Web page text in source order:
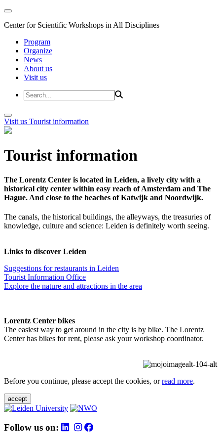
Center for Scientific Workshops in All Disciplines
Program
Organize
News
About us
Visit us
Visit us Tourist information
Tourist information
The Lorentz Center is located in Leiden, a lively city with a
historical city center within easy reach of Amsterdam and The
Hague. And close to the beaches of Katwijk and Noordwijk.
The canals, the historical buildings, the alleyways, the treasuries of
knowledge, culture and science: Leiden is definitely worth seeing.
Links to discover Leiden
Suggestions for restaurants in Leiden
Tourist Information Office
Explore the nature and attractions in the area
Lorentz Center bikes
The easiest way to get around in the city is by bike. The Lorentz
Center has bikes for rent, please ask your workshop coordinator.
Before you continue, please accept the cookies, orread more.
accept
Follow us on: